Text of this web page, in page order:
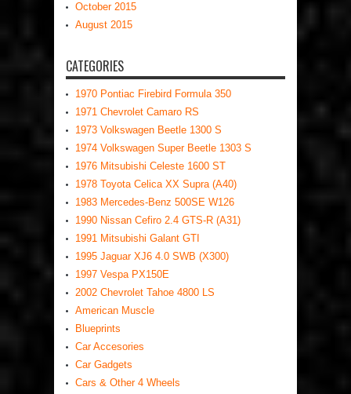
October 2015
August 2015
CATEGORIES
1970 Pontiac Firebird Formula 350
1971 Chevrolet Camaro RS
1973 Volkswagen Beetle 1300 S
1974 Volkswagen Super Beetle 1303 S
1976 Mitsubishi Celeste 1600 ST
1978 Toyota Celica XX Supra (A40)
1983 Mercedes-Benz 500SE W126
1990 Nissan Cefiro 2.4 GTS-R (A31)
1991 Mitsubishi Galant GTI
1995 Jaguar XJ6 4.0 SWB (X300)
1997 Vespa PX150E
2002 Chevrolet Tahoe 4800 LS
American Muscle
Blueprints
Car Accesories
Car Gadgets
Cars & Other 4 Wheels